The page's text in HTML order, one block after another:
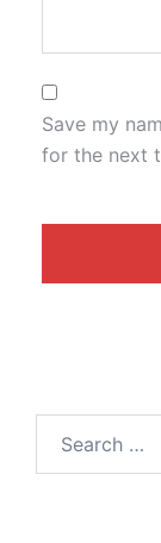
Save my
for the next